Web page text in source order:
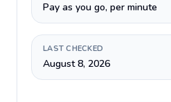
Pay as you go, per minute
LAST CHECKED
August 8, 2026